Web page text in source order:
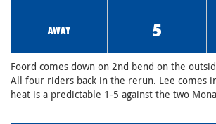
AWAY 5
Foord comes down on 2nd bend on the
All four riders back in the rerun. Lee comes
heat is a predictable 1-5 against the two